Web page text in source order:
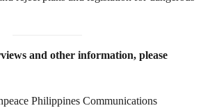
and other information, please
Philippines Communications